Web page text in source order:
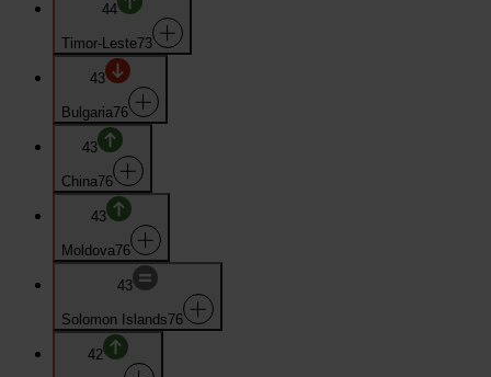
44
Timor-Leste73
43
Bulgaria76
43
China76
43
Moldova76
43
Solomon Islands76
42